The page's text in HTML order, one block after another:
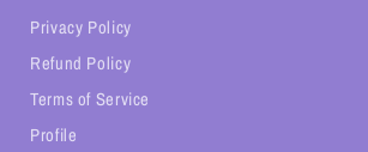
Privacy Policy
Refund Policy
Terms of Service
Profile